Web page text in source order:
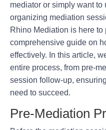
mediator or simply want
organizing mediation
Rhino Mediation is here
comprehensive guide on
effectively. In this article,
entire process, from pre-
session follow-up,
need to succeed.
Pre-Mediation